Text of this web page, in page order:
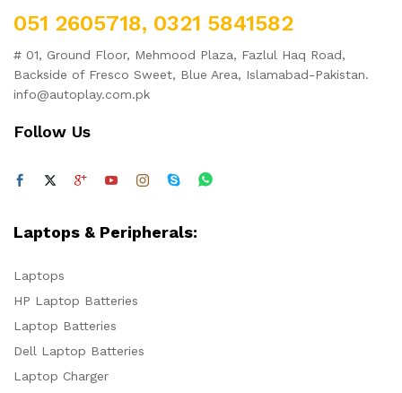
051 2605718, 0321 5841582
# 01, Ground Floor, Mehmood Plaza, Fazlul Haq Road,
Backside of Fresco Sweet, Blue Area, Islamabad-Pakistan.
info@autoplay.com.pk
Follow Us
Laptops & Peripherals:
Laptops
HP Laptop Batteries
Laptop Batteries
Dell Laptop Batteries
Laptop Charger